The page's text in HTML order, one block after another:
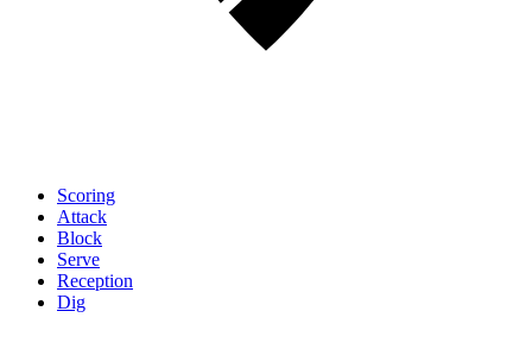
Scoring
Attack
Block
Serve
Reception
Dig